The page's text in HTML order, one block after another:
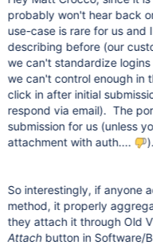
probably won't hear back
use-case is rare for us and
describing before (our
we can't standardize
we can't control enough in
click in after initial
respond via email). The
submission for us (unless
attachment with auth....
).
So interestingly, if anyone
method, it properly
they attach it through Old
Attachbutton in Software/